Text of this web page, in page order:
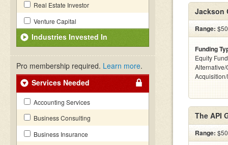
Real Estate Investor
Venture Capital
Industries Invested In
Pro membership required. Learn more.
Services Needed
Accounting Services
Business Consulting
Business Insurance
Jackson
Range:
Funding
Equity
The API
Range: